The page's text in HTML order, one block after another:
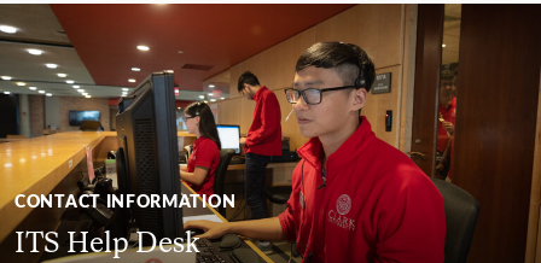
CONTACT INFORMATION
ITS Help Desk